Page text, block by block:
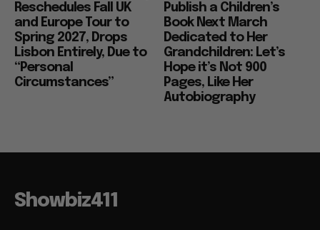
Reschedules Fall UK
and Europe Tour to
Spring 2027, Drops
Lisbon Entirely, Due to
“Personal
Circumstances”
Publish a Children’s
Book Next March
Dedicated to Her
Grandchildren: Let’s
Hope it’s Not 900
Pages, Like Her
Autobiography
Showbiz411